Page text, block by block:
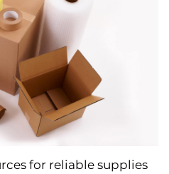
for reliable supplies